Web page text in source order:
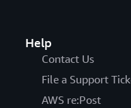
Help
Contact Us
File a Support
AWS re:Post